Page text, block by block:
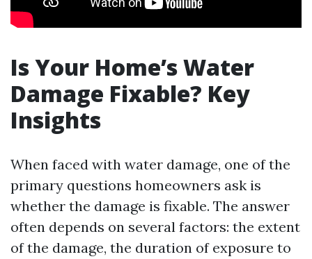
Is Your Home’s Water
Damage Fixable? Key
Insights
When faced with water damage, one of the
primary questions homeowners ask is
whether the damage is fixable. The answer
often depends on several factors: the extent
of the damage, the duration of exposure to